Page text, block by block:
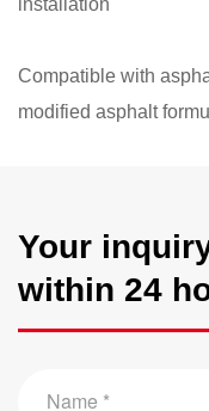
installation
Compatible with
modified asphalt
Your
within 24